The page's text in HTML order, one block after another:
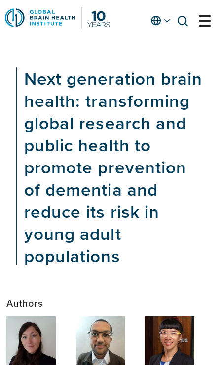
Skip
to
main
Englishopen
open
Next generation brain
health: transforming
global research and
public health to
promote prevention
of dementia and
reduce its risk in
young adult
populations
Authors